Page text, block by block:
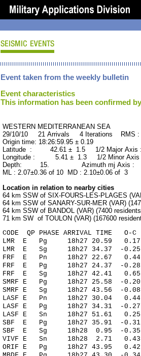
Event taken from the weekly bulletin
Event characteristics
This information has been confirmed
WESTERN
29/10/10 21 Arrivals 4 Iterations RMS
Origin time: 18:26:59.95 ± 0.19
Latitude : 42.61 ± 1.5 1/2 Major
Longitude : 5.41 ± 1.3 1/2 Minor
Depth: 15. Azimuth mj Axis :
ML : 2.07±0.36 of 10 MD : 2.10±0.06 of 3
Location in relation to nearby cities
64 km SSW of SIX-FOURS-LES-PLAGES
64 km SSW of SANARY-SUR-MER (VAR)
64 km SSW of BANDOL (VAR) (7400
71 km SW of TOULON (VAR) (167600
CODE QP PHASE ARRIVAL
LMR E Pg 18h27 20.59 0.17
LMR E Sg 18h27 34.37 -
FRF E Pn 18h27 22.67 0.44
FRF E Pg 18h27 24.37 -
FRF E Sg 18h27 42.41
SMRF E Pg 18h27 25.58 -
SMRF E Sg 18h27 43.56 -
LASF E Pn 18h27 30.04 0.44
LASF E Pg 18h27 34.31 -0.27
LASF E Sn 18h27 51.61
SBF E Pg 18h27 35.91 -
SBF E Sg 18h28 0.95 -
VIVF E Sn 18h28 2.71
ORIF E Pg 18h27 43.95